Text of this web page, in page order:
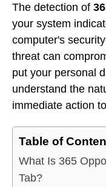
The detection of
your system
computer's
threat can
put your personal
understand the
immediate action
Table of
What Is 365
Tab?